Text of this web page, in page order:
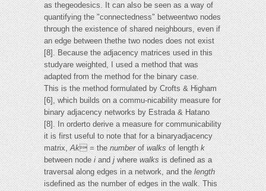
as thegeodesics. It can also be seen as a way of
quantifying the "connectedness" betweentwo nodes
through the existence of shared neighbours, even if
an edge between thethe two nodes does not exist
[8]. Because the adjacency matrices used in this
studyare weighted, I used a method that was
adapted from the method for the binary case.
This is the method formulated by Crofts & Higham
[6], which builds on a commu-nicability measure for
binary adjacency networks by Estrada & Hatano
[8]. In orderto derive a measure for communicability
it is first useful to note that for a binaryadjacency
matrix,Ak = thenumberofwalksof length k
between nodeiandjwherewalksis defined as a
traversal along edges in a network, and thelength
isdefined as the number of edges in the walk. This